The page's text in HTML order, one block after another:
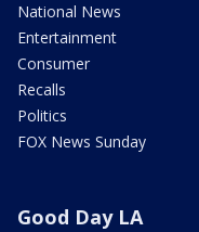
National News
Entertainment
Consumer
Recalls
Politics
FOX News Sunday
Good Day LA